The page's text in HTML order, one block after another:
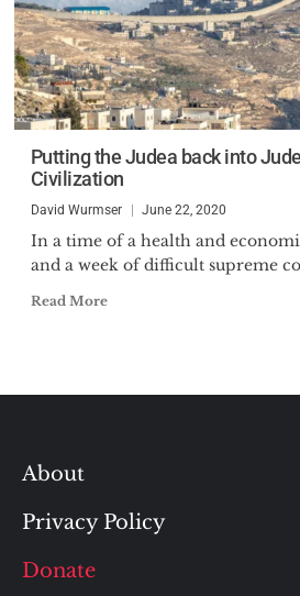
Putting the Judea back into
Civilization
David Wurmser June 22, 2020
In a time of a health and
and a week of difficult supreme
Read More
About
Privacy Policy
Donate